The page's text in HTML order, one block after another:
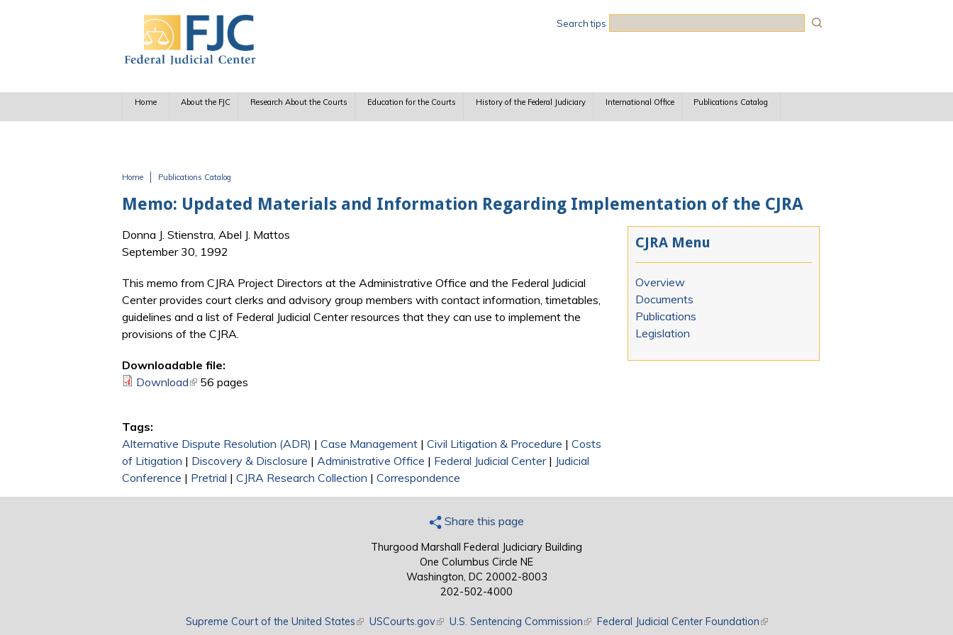
Search tips
Home About the FJC Research About the Courts Education for the Courts History of the Federal Judiciary International Office Publications Catalog
Home Publications Catalog
Memo: Updated Materials and Information Regarding Implementation of the CJRA
Donna J. Stienstra, Abel J. Mattos
September 30, 1992
This memo from CJRA Project Directors at the Administrative Office and the Federal Judicial
Center provides court clerks and advisory group members with contact information, timetables,
guidelines and a list of Federal Judicial Center resources that they can use to implement the
provisions of the CJRA.
Downloadable file:
Download(link is external)
56 pages
Tags:
Alternative Dispute Resolution (ADR) | Case Management | Civil Litigation & Procedure | Costs
of Litigation | Discovery & Disclosure | Administrative Office | Federal Judicial Center| Judicial
Conference | Pretrial | CJRA Research Collection | Correspondence
CJRA Menu
Overview
Documents
Publications
Legislation
Share this page
Thurgood Marshall Federal Judiciary Building
One Columbus Circle NE
Washington, DC 20002-8003
202-502-4000
Supreme Court of the United States(link is external)
USCourts.gov(link is external)
U.S. Sentencing Commission(link is external)
Federal Judicial Center Foundation(link is external)